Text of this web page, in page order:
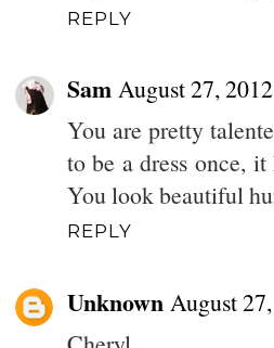
REPLY
Sam August 27,
You are pretty
to be a dress once,
You look beautiful
REPLY
Unknown August